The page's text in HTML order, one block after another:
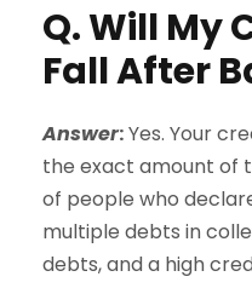
Q. Will My
Fall After
Answer:Yes. Your
the exact amount of
of people who
multiple debts in
debts, and a high